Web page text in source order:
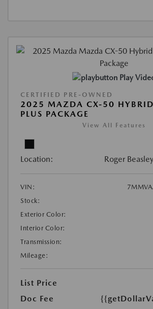
Play
CERTIFIED PRE-OWNED
2025 MAZDA CX-50
PLUS PACKAGE
View All Features
Location: Roger
VIN:
Stock:
Exterior Color:
Interior Color:
Transmission:
Mileage:
List Price
Doc Fee